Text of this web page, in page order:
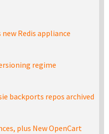
Redis appliance
regime
backports repos archived
plus New OpenCart